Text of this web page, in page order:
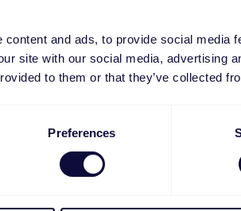
and ads, to provide social media
site with our social media, advertising
to them or that they’ve collected
Preferences
We may process your
promotional materials to you on our
future communications of
is your consent.
We may process your account and